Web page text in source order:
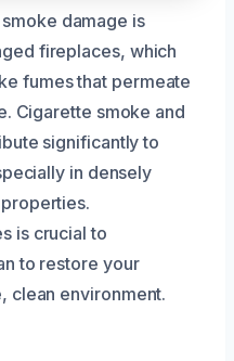
damage is
fireplaces, which
fumes that permeate
Cigarette smoke and
significantly to
in densely
is crucial to
to restore your
clean environment.